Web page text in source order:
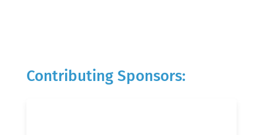
Contributing Sponsors: